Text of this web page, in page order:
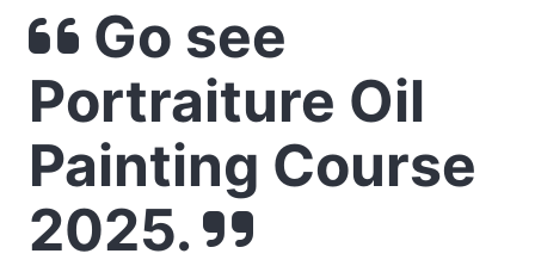
Go see
Portraiture Oil
Painting Course
2025.